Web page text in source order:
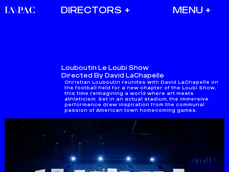
DIRECTORS
Louboutin Le Loubi Show
Directed By David LaChapelle
Christian Louboutin reunites with David LaChapelle on
the football field for a new chapter of the Loubi Show,
this time reimagining a world where art meets
athleticism.​ Set in an actual stadium, the immersive
performance drew inspiration from the communal
passion of American town homecoming games.​